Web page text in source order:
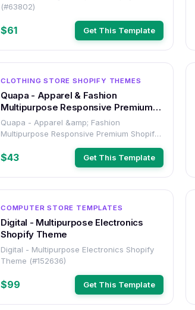
(#63802)
$61 Get This Template
CLOTHING STORE SHOPIFY THEMES
Quapa - Apparel & Fashion
Multipurpose Responsive Premium
Shopify Theme
Quapa - Apparel &amp; Fashion
Multipurpose Responsive Premium Shopify
$43 Get This Template
COMPUTER STORE TEMPLATES
Digital - Multipurpose Electronics
Shopify Theme
Digital - Multipurpose Electronics Shopify
Theme (#152636)
$99 Get This Template